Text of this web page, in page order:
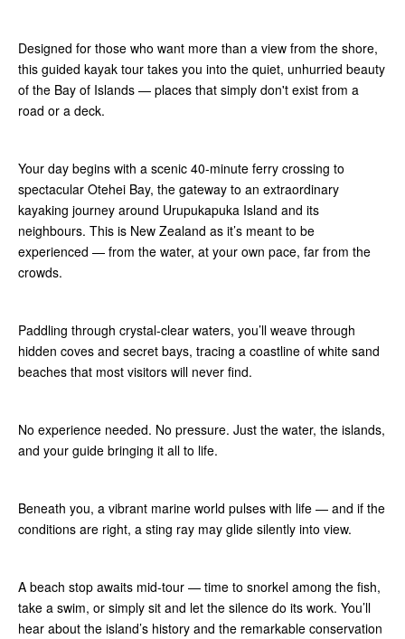
Designed for those who want more than a view from the shore,
this guided kayak tour takes you into the quiet, unhurried beauty
of the Bay of Islands — places that simply don't exist from a
road or a deck.
Your day begins with a scenic 40-minute ferry crossing to
spectacular Otehei Bay, the gateway to an extraordinary
kayaking journey around Urupukapuka Island and its
neighbours. This is New Zealand as it’s meant to be
experienced — from the water, at your own pace, far from the
crowds.
Paddling through crystal-clear waters, you’ll weave through
hidden coves and secret bays, tracing a coastline of white sand
beaches that most visitors will never find.
No experience needed. No pressure. Just the water, the islands,
and your guide bringing it all to life.
Beneath you, a vibrant marine world pulses with life — and if the
conditions are right, a sting ray may glide silently into view.
A beach stop awaits mid-tour — time to snorkel among the fish,
take a swim, or simply sit and let the silence do its work. You’ll
hear about the island’s history and the remarkable conservation